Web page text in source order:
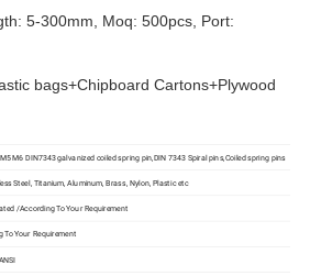
5-300mm, Moq: 500pcs, Port:
bags+Chipboard Cartons+Plywood
M6 DIN7343 galvanized coiled spring pin,DIN 7343 Spiral pins,Coiled spring pins
Steel, Titanium, Aluminum, Brass, Nylon, Plastic etc
/According To Your Requirement
Your Requirement